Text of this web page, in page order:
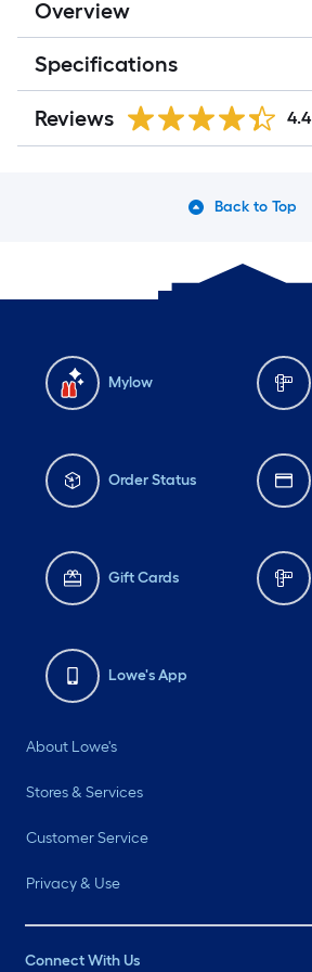
Overview
Specifications
Reviews 4.4
Back to Top
Mylow
Order Status
Gift Cards
Lowe's App
About Lowe's
Stores & Services
Customer Service
Privacy & Use
Connect With Us